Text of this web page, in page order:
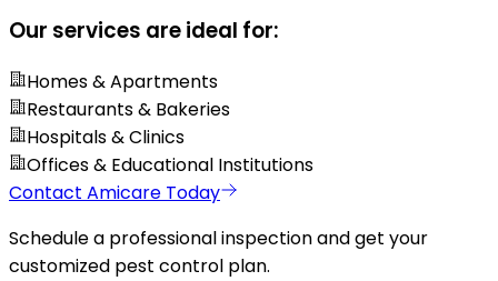
Our services are ideal for:
Homes & Apartments
Restaurants & Bakeries
Hospitals & Clinics
Offices & Educational Institutions
Contact Amicare Today
Schedule a professional inspection and get your
customized pest control plan.